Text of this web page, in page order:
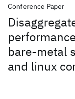
Conference Paper
bare-metal
and linux